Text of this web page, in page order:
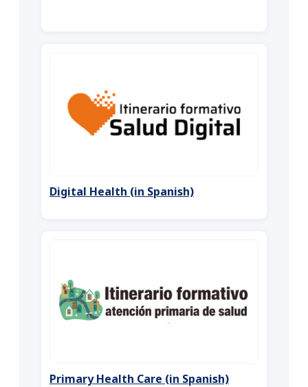
Digital Health (in Spanish)
Primary Health Care (in Spanish)